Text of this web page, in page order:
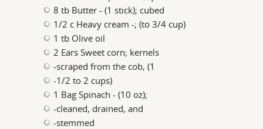
8 tb Butter - (1 stick); cubed
1/2 c Heavy cream -; (to 3/4 cup)
1 tb Olive oil
2 Ears Sweet corn; kernels
-scraped from the cob, (1
-1/2 to 2 cups)
1 Bag Spinach - (10 oz);
-cleaned, drained, and
-stemmed